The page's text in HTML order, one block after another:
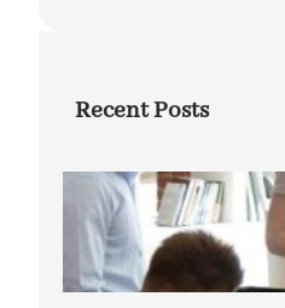
Recent Posts